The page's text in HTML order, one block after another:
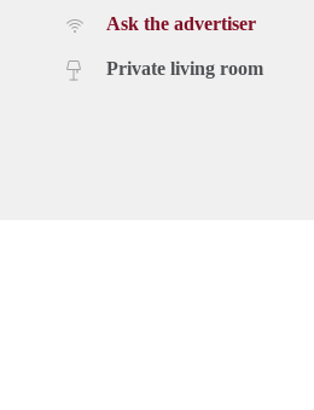
Ask the advertiser
Private living room